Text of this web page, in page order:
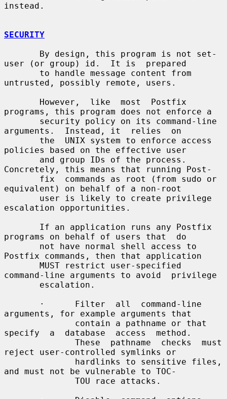
instead.
SECURITY
user (or group) id.  It is  prepared
untrusted, possibly remote, users.
programs, this program does not enforce a
arguments.  Instead, it  relies  on
policies based on the effective user
Concretely, this means that running Post-
equivalent) on behalf of a non-root
escalation opportunities.
programs on behalf of users that  do
Postfix commands, then that application
command-line arguments to avoid  privilege
arguments, for example arguments that
specify  a  database  access  method.
reject user-controlled symlinks or
and must not be vulnerable to TOC-